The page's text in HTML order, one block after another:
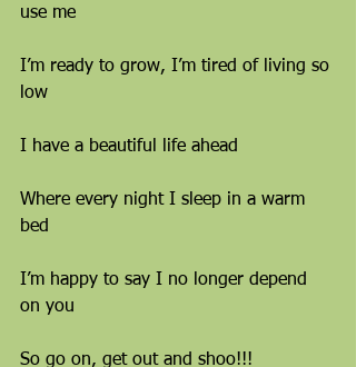
use me
I’m ready to grow, I’m tired of living so
low
I have a beautiful life ahead
Where every night I sleep in a warm
bed
I’m happy to say I no longer depend
on you
So go on, get out and shoo!!!